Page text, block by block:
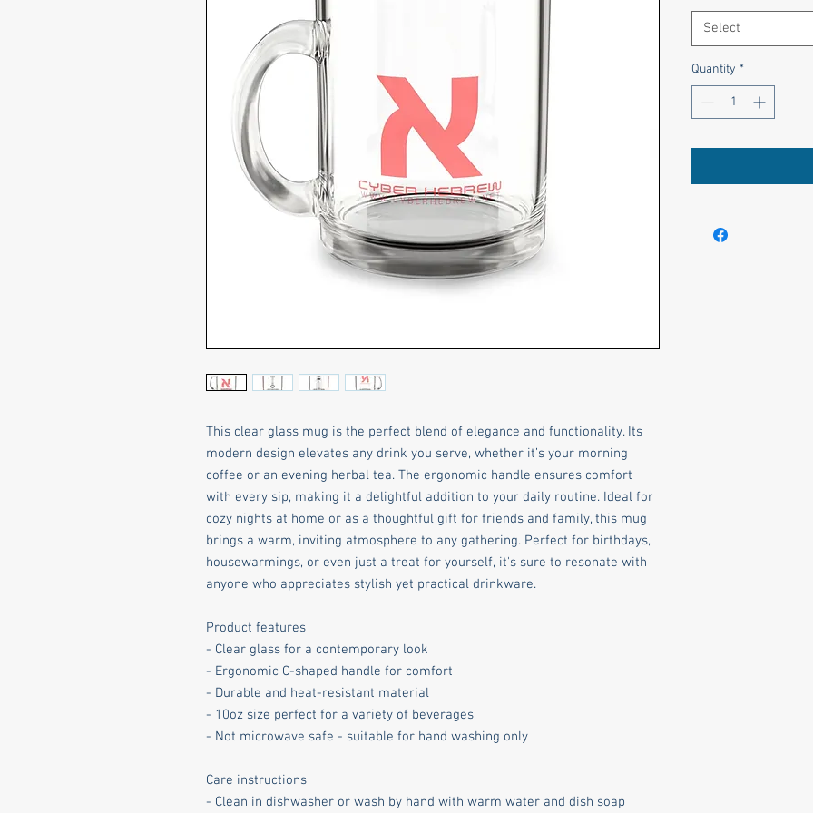
This clear glass mug is the perfect blend of elegance and functionality. Its
modern design elevates any drink you serve, whether it’s your morning
coffee or an evening herbal tea. The ergonomic handle ensures comfort
with every sip, making it a delightful addition to your daily routine. Ideal for
cozy nights at home or as a thoughtful gift for friends and family, this mug
brings a warm, inviting atmosphere to any gathering. Perfect for birthdays,
housewarmings, or even just a treat for yourself, it's sure to resonate with
anyone who appreciates stylish yet practical drinkware.
Product features
- Clear glass for a contemporary look
- Ergonomic C-shaped handle for comfort
- Durable and heat-resistant material
- 10oz size perfect for a variety of beverages
- Not microwave safe - suitable for hand washing only
Care instructions
- Clean in dishwasher or wash by hand with warm water and dish soap
Select
Quantity *